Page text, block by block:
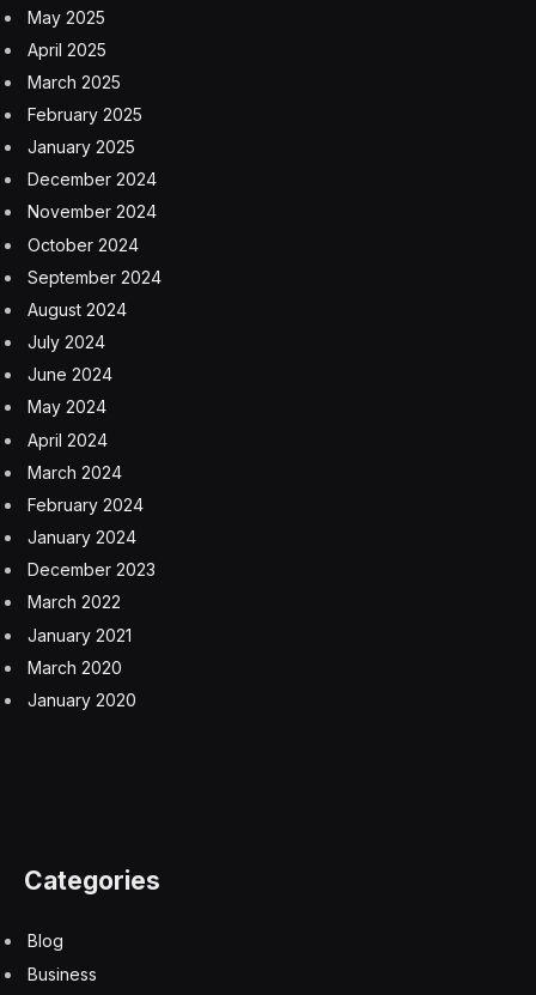
Musicians and comedians have been banned for their
lyrics and skits, or sometimes for just a single social
media post. Even hip-hop music must reflect a positive
energy, nothing sad or dark.
Literature and art should “serve the people and
socialism,” China’s top leader, Xi Jinping, proclaimed in
2014. “In the core socialist values, the deepest,
fundamental and most eternal is patriotism,” he said.
“Works imbued with patriotic sentiment are most
effective in rallying the Chinese people to unity and
struggle.”
Mr. Xi’s dictate has since set the tone for Chinese
cinema.
In 2018, the supervision of the film industry was
transferred from a government agency to the party’s
department of publicity, making it essentially an arm of
the state’s propaganda mechanism.
“The choice is clear for a lot of film directors,” said
dissident director and work internationally.”
Mr. Wang decided to screen “Above the Dust” in Berlin
after receiving more than 50 censorship instructions in